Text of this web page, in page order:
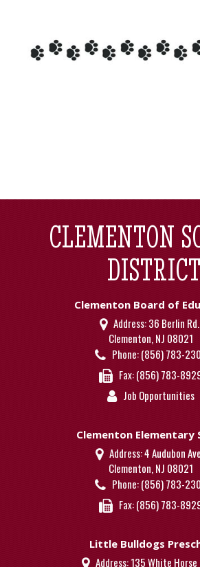
CLEMENTON
DISTRICT
Clementon Board of
Address:36 Berlin
Clementon, NJ 08021
Phone: (856) 783-
Fax:(856) 783-
Job Opportunities
Clementon Elementary
Address:4 Audubon
Clementon, NJ 08021
Phone: (856) 783-
Fax:(856) 783-
Little Bulldogs
Address:135 White